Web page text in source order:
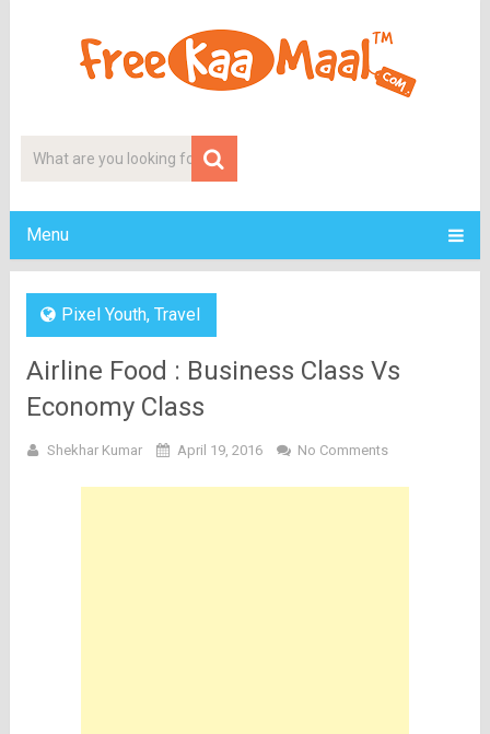
Menu
Pixel Youth, Travel
Airline Food : Business Class Vs
Economy Class
Shekhar Kumar April 19, 2016 No Comments